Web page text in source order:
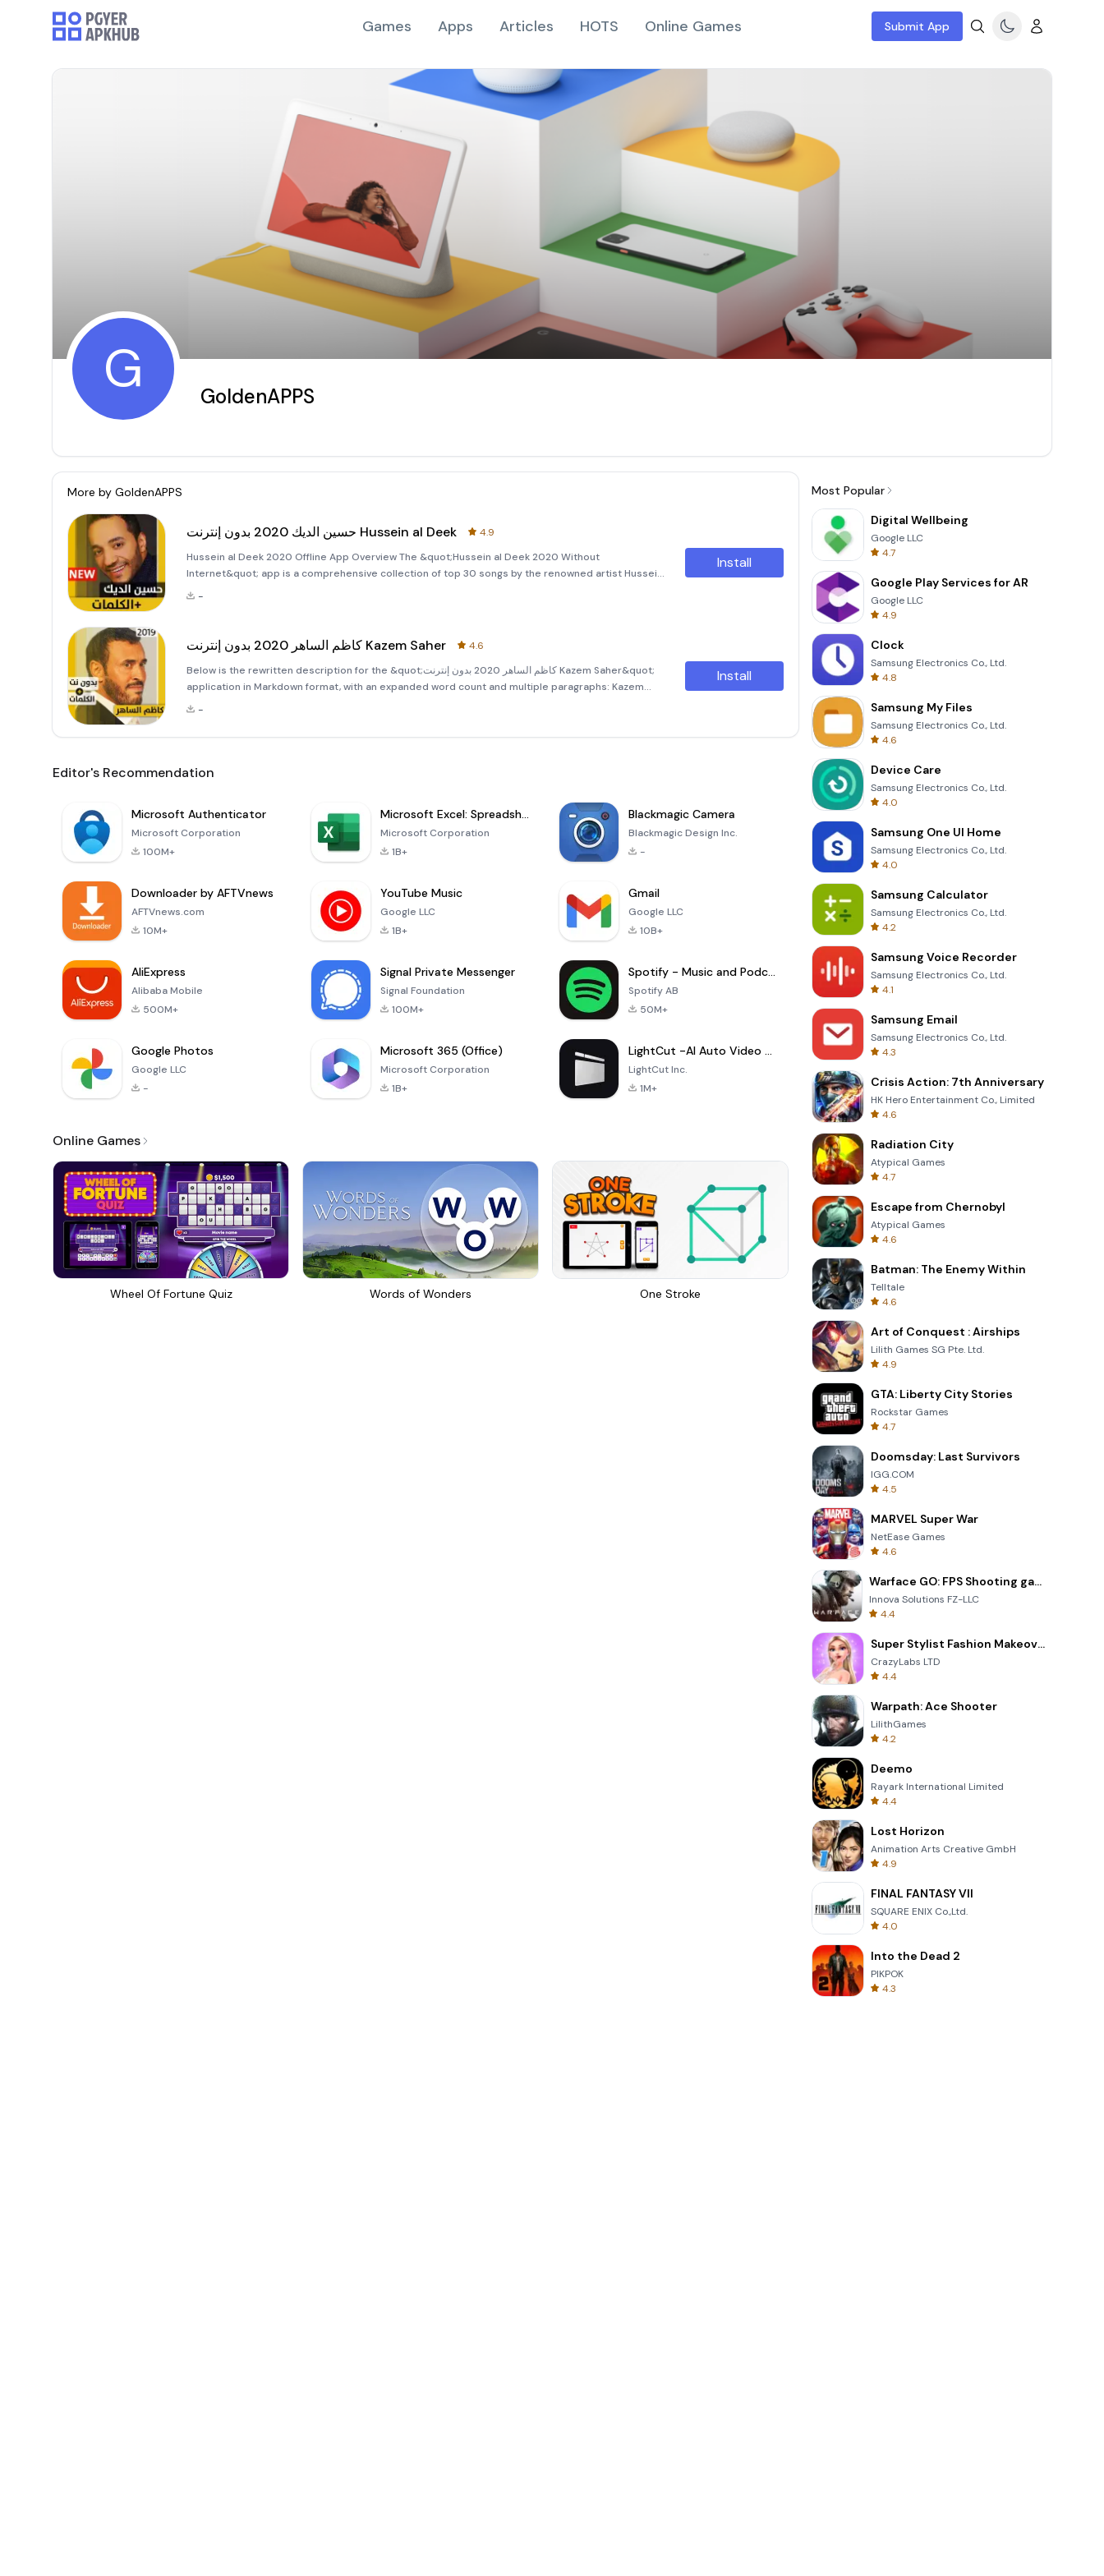
Games Apps Articles HOTS Online Games Submit App
G GoldenAPPS
More by GoldenAPPS
حسين الديك 2020 بدون إنترنت Hussein al Deek
4.9
Hussein al Deek 2020 Offline App Overview The &quot;Hussein al Deek 2020 Without
Internet&quot; app is a comprehensive collection of top 30 songs by the renowned artist Hussein
Al-Deek. This application is designed to bring you an exceptional music experience without the
-
Install
كاظم الساهر 2020 بدون إنترنت Kazem Saher
4.6
Below is the rewritten description for the &quot;كاظم الساهر 2020 بدون إنترنت Kazem Saher&quot;
application in Markdown format, with an expanded word count and multiple paragraphs: Kazem
Saher 2020 Offline Application Welcome to the &quot;Kazem Saher 2020 Offline&quot; app, your
-
Install
Editor's Recommendation
Microsoft Authenticator
Microsoft Corporation
100M+
Microsoft Excel: Spreadsheets
Microsoft Corporation
1B+
Blackmagic Camera
Blackmagic Design Inc.
-
Downloader by AFTVnews
AFTVnews.com
10M+
YouTube Music
Google LLC
1B+
Gmail
Google LLC
10B+
AliExpress
Alibaba Mobile
500M+
Signal Private Messenger
Signal Foundation
100M+
Spotify - Music and Podcasts
Spotify AB
50M+
Google Photos
Google LLC
-
Microsoft 365 (Office)
Microsoft Corporation
1B+
LightCut -AI Auto Video Editor
LightCut Inc.
1M+
Online Games
Wheel Of Fortune Quiz Words of Wonders One Stroke Skip Card
Most Popular
Digital Wellbeing
Google LLC
4.7
Google Play Services for AR
Google LLC
4.9
Clock
Samsung Electronics Co., Ltd.
4.8
Samsung My Files
Samsung Electronics Co., Ltd.
4.6
Device Care
Samsung Electronics Co., Ltd.
4.0
Samsung One UI Home
Samsung Electronics Co., Ltd.
4.0
Samsung Calculator
Samsung Electronics Co., Ltd.
4.2
Samsung Voice Recorder
Samsung Electronics Co., Ltd.
4.1
Samsung Email
Samsung Electronics Co., Ltd.
4.3
Crisis Action: 7th Anniversary
HK Hero Entertainment Co., Limited
4.6
Radiation City
Atypical Games
4.7
Escape from Chernobyl
Atypical Games
4.6
Batman: The Enemy Within
Telltale
4.6
Art of Conquest : Airships
Lilith Games SG Pte. Ltd.
4.9
GTA: Liberty City Stories
Rockstar Games
4.7
Doomsday: Last Survivors
IGG.COM
4.5
MARVEL Super War
NetEase Games
4.6
Warface GO: FPS Shooting games
Innova Solutions FZ-LLC
4.4
Super Stylist Fashion Makeover
CrazyLabs LTD
4.4
Warpath: Ace Shooter
LilithGames
4.2
Deemo
Rayark International Limited
4.4
Lost Horizon
Animation Arts Creative GmbH
4.9
FINAL FANTASY VII
SQUARE ENIX Co.,Ltd.
4.0
Into the Dead 2
PIKPOK
4.3